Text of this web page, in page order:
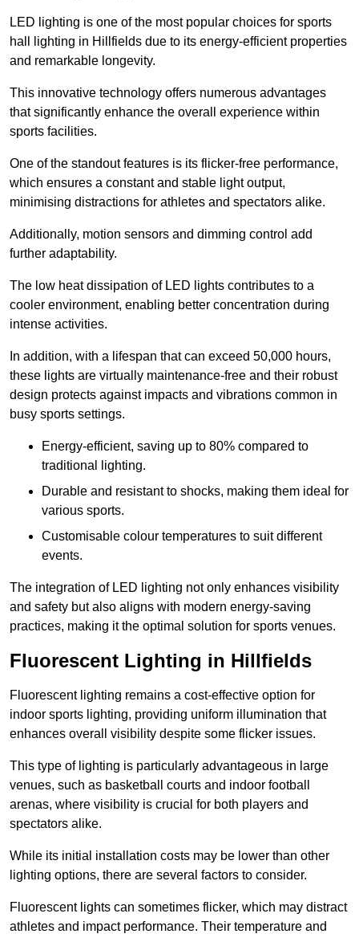
LED lighting is one of the most popular choices for sports
hall lighting in Hillfields due to its energy-efficient properties
and remarkable longevity.
This innovative technology offers numerous advantages
that significantly enhance the overall experience within
sports facilities.
One of the standout features is its flicker-free performance,
which ensures a constant and stable light output,
minimising distractions for athletes and spectators alike.
Additionally, motion sensors and dimming control add
further adaptability.
The low heat dissipation of LED lights contributes to a
cooler environment, enabling better concentration during
intense activities.
In addition, with a lifespan that can exceed 50,000 hours,
these lights are virtually maintenance-free and their robust
design protects against impacts and vibrations common in
busy sports settings.
Energy-efficient, saving up to 80% compared to
traditional lighting.
Durable and resistant to shocks, making them ideal for
various sports.
Customisable colour temperatures to suit different
events.
The integration of LED lighting not only enhances visibility
and safety but also aligns with modern energy-saving
practices, making it the optimal solution for sports venues.
Fluorescent Lighting in Hillfields
Fluorescent lighting remains a cost-effective option for
indoor sports lighting, providing uniform illumination that
enhances overall visibility despite some flicker issues.
This type of lighting is particularly advantageous in large
venues, such as basketball courts and indoor football
arenas, where visibility is crucial for both players and
spectators alike.
While its initial installation costs may be lower than other
lighting options, there are several factors to consider.
Fluorescent lights can sometimes flicker, which may distract
athletes and impact performance. Their temperature and